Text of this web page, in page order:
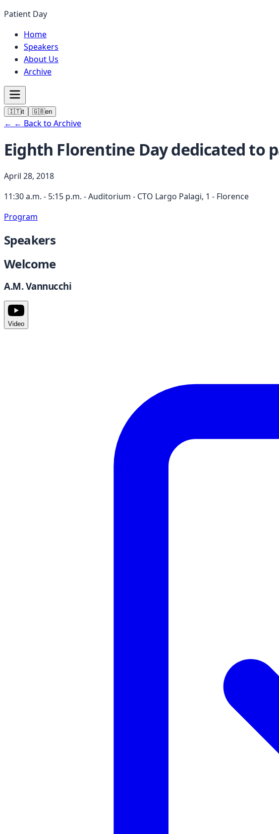
Patient Day
Home
Speakers
About Us
Archive
🇮🇹it 🇬🇧en
← ← Back to Archive
Eighth Florentine Day dedicated
April 28, 2018
11:30 a.m. - 5:15 p.m. - Auditorium - CTO Largo Palagi, 1 - Florence
Program
Speakers
Welcome
A.M. Vannucchi
Video